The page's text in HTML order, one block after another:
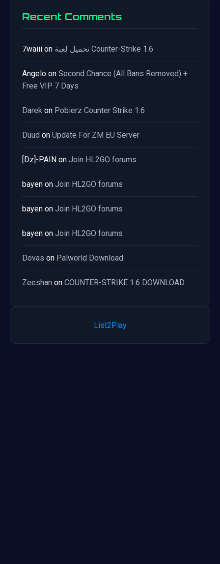
Recent Comments
7waiii on تحميل لعبة Counter-Strike 1.6
Angelo on Second Chance (All Bans Removed) +
Free VIP 7 Days
Darek on Pobierz Counter Strike 1.6
Duud on Update For ZM EU Server
[Dz]-PAIN on Join HL2GO forums
bayen on Join HL2GO forums
bayen on Join HL2GO forums
bayen on Join HL2GO forums
Dovas on Palworld Download
Zeeshan on COUNTER-STRIKE 1.6 DOWNLOAD
List2Play